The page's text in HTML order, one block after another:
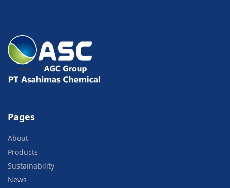
Pages
About
Products
Sustainability
News